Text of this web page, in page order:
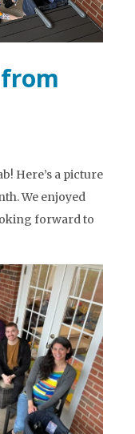
Here’s a picture
We enjoyed
forward to